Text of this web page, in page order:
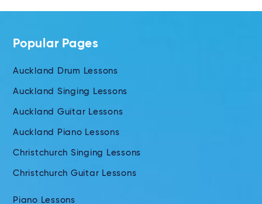
Popular Pages
Auckland Drum Lessons
Auckland Singing Lessons
Auckland Guitar Lessons
Auckland Piano Lessons
Christchurch Singing Lessons
Christchurch Guitar Lessons
Piano Lessons